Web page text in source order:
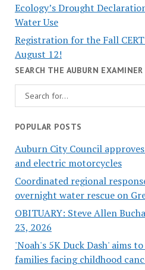
Ecology’s Drought
Water Use
Registration for the Fall
August 12!
SEARCH THE AUBURN EXAMINER
POPULAR POSTS
Auburn City Council
and electric motorcycles
Coordinated regional
overnight water rescue on
OBITUARY: Steve Allen
23, 2026
'Noah's 5K Duck Dash' aims
families facing childhood